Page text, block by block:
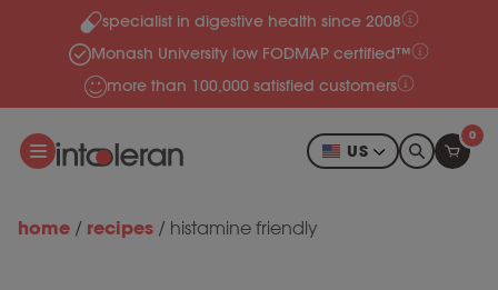
Skip to contentspecialist in digestive health since 2008
Monash University low FODMAP certified™
more than 100,000 satisfied customers
US
0
home / recipes / histamine friendly